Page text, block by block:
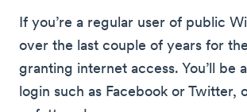
If you’re a regular user of public
over the last couple of years for
granting internet access. You’ll be
login such as Facebook or